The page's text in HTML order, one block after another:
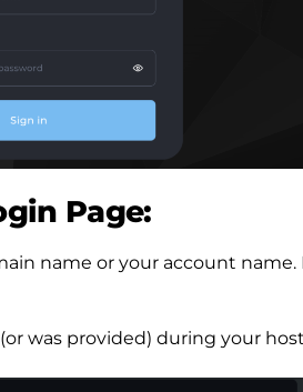
Page:
name or your account
was provided) during your